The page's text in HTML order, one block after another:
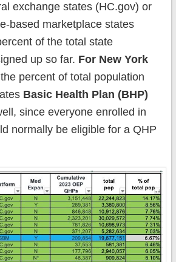
exchange states (HC.gov) or
based marketplace states
of the total state
up so far. For New York
percent of total population
Basic Health Plan (BHP)
since everyone enrolled in
normally be eligible for a QHP